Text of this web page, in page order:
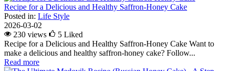
Recipe for a Delicious and Healthy Saffron-Honey Cake
Posted in: Life Style
2026-03-02
230 views
5 Liked
Recipe for a Delicious and Healthy Saffron-Honey Cake Want to
make a delicious and healthy saffron-honey cake? Follow...
Read more